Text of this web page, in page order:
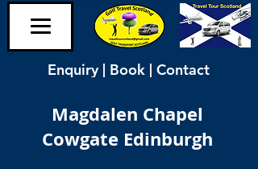
Enquiry | Book | Contact
Magdalen Chapel
Cowgate Edinburgh